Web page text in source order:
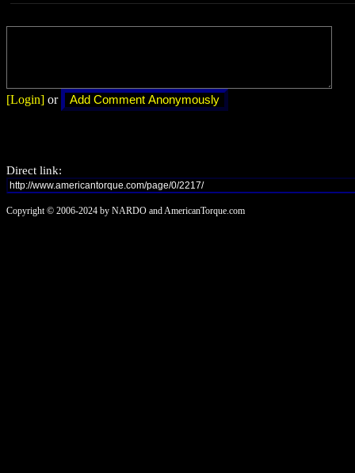
[Login] or
Direct link:
Copyright © 2006-2024 by NARDO and AmericanTorque.com